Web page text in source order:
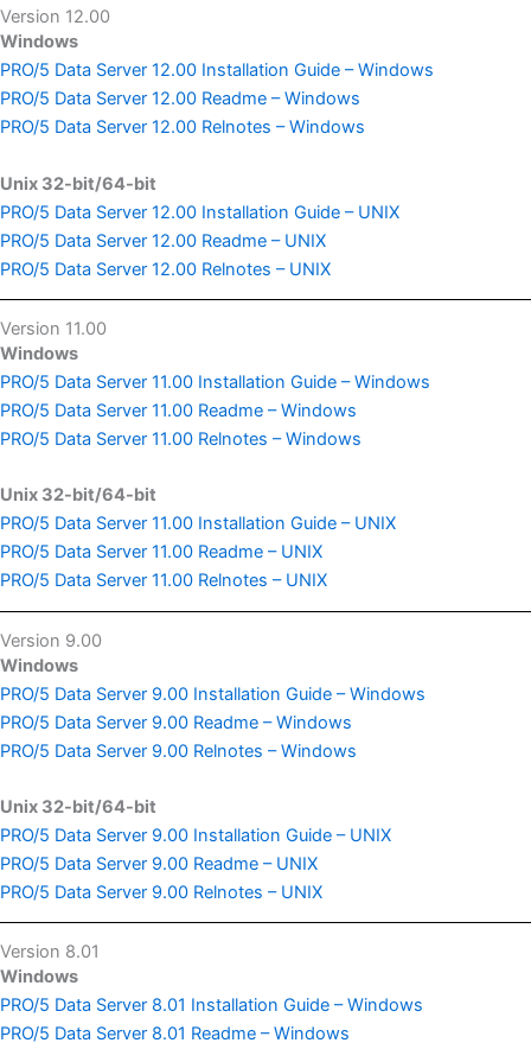
Version 12.00
Windows
PRO/5 Data Server 12.00 Installation Guide – Windows
PRO/5 Data Server 12.00 Readme – Windows
PRO/5 Data Server 12.00 Relnotes – Windows
Unix 32-bit/64-bit
PRO/5 Data Server 12.00 Installation Guide – UNIX
PRO/5 Data Server 12.00 Readme – UNIX
PRO/5 Data Server 12.00 Relnotes – UNIX
Version 11.00
Windows
PRO/5 Data Server 11.00 Installation Guide – Windows
PRO/5 Data Server 11.00 Readme – Windows
PRO/5 Data Server 11.00 Relnotes – Windows
Unix 32-bit/64-bit
PRO/5 Data Server 11.00 Installation Guide – UNIX
PRO/5 Data Server 11.00 Readme – UNIX
PRO/5 Data Server 11.00 Relnotes – UNIX
Version 9.00
Windows
PRO/5 Data Server 9.00 Installation Guide – Windows
PRO/5 Data Server 9.00 Readme – Windows
PRO/5 Data Server 9.00 Relnotes – Windows
Unix 32-bit/64-bit
PRO/5 Data Server 9.00 Installation Guide – UNIX
PRO/5 Data Server 9.00 Readme – UNIX
PRO/5 Data Server 9.00 Relnotes – UNIX
Version 8.01
Windows
PRO/5 Data Server 8.01 Installation Guide – Windows
PRO/5 Data Server 8.01 Readme – Windows